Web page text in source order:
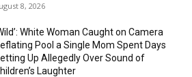
8, 2026
White Woman Caught on Camera
Pool a Single Mom Spent Days
Up Allegedly Over Sound of
Laughter